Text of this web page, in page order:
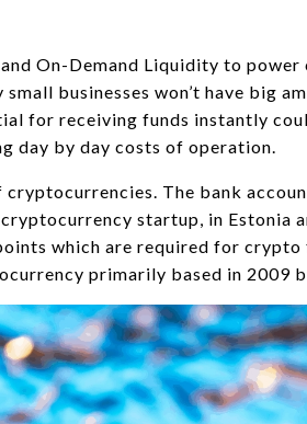
On-Demand Liquidity to
businesses won’t have big
for receiving funds instantly
day by day costs of operation.
cryptocurrencies. The bank
startup, in Estonia
which are required for
primarily based in 2009